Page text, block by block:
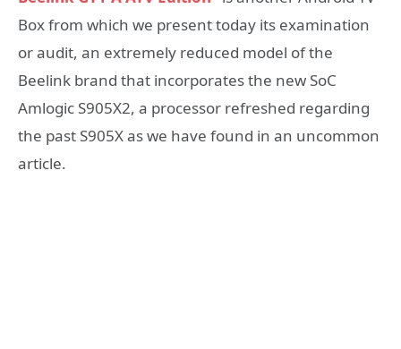
Box from which we present today its examination
or audit, an extremely reduced model of the
Beelink brand that incorporates the new SoC
Amlogic S905X2, a processor refreshed regarding
the past S905X as we have found in an uncommon
article.